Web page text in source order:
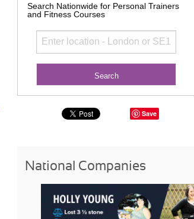
Search Nationwide for Personal Trainers
and Fitness Courses
Save
National Companies